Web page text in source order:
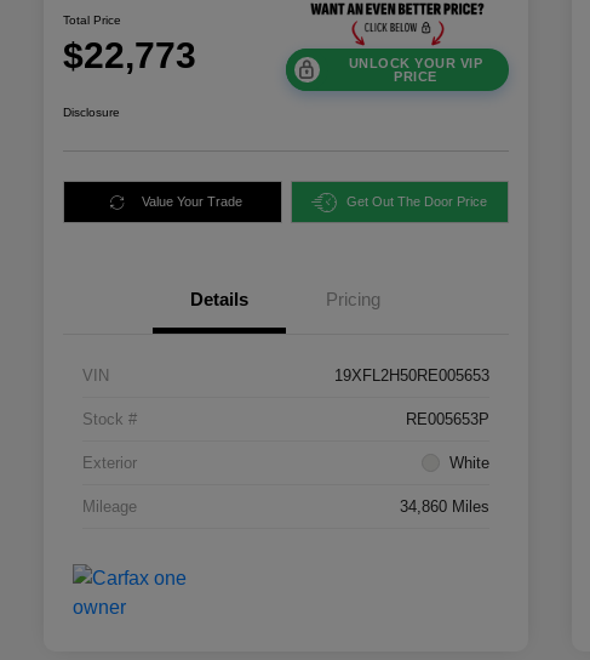
Total Price
$22,773
UNLOCK YOUR VIP
PRICE
Disclosure
Value Your Trade Get Out The Door Price
Details Pricing
VIN 19XFL2H50RE005653
Stock # RE005653P
Exterior White
Mileage 34,860 Miles